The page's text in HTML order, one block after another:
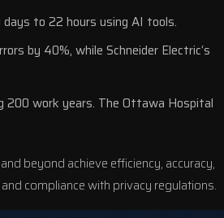
to 22 hours using AI tools.
by 40%, while Schneider Electric‘s
200 work years. The Ottawa Hospital
beyond achieve efficiency, accuracy,
compliance with privacy regulations.